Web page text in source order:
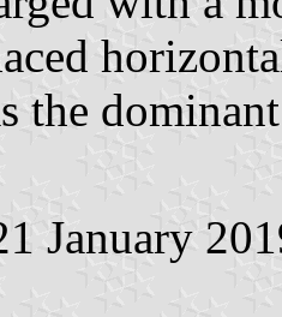
the
January